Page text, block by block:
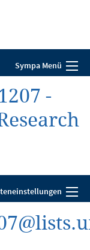
Sympa Menü
-